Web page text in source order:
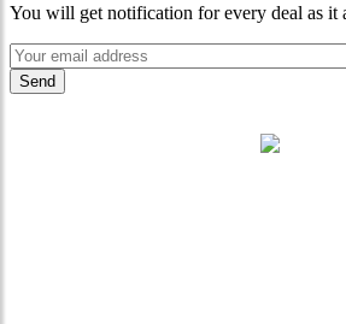
You will get notification for every deal as it